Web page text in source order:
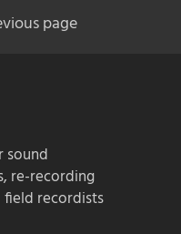
page
sound
re-recording
field recordists